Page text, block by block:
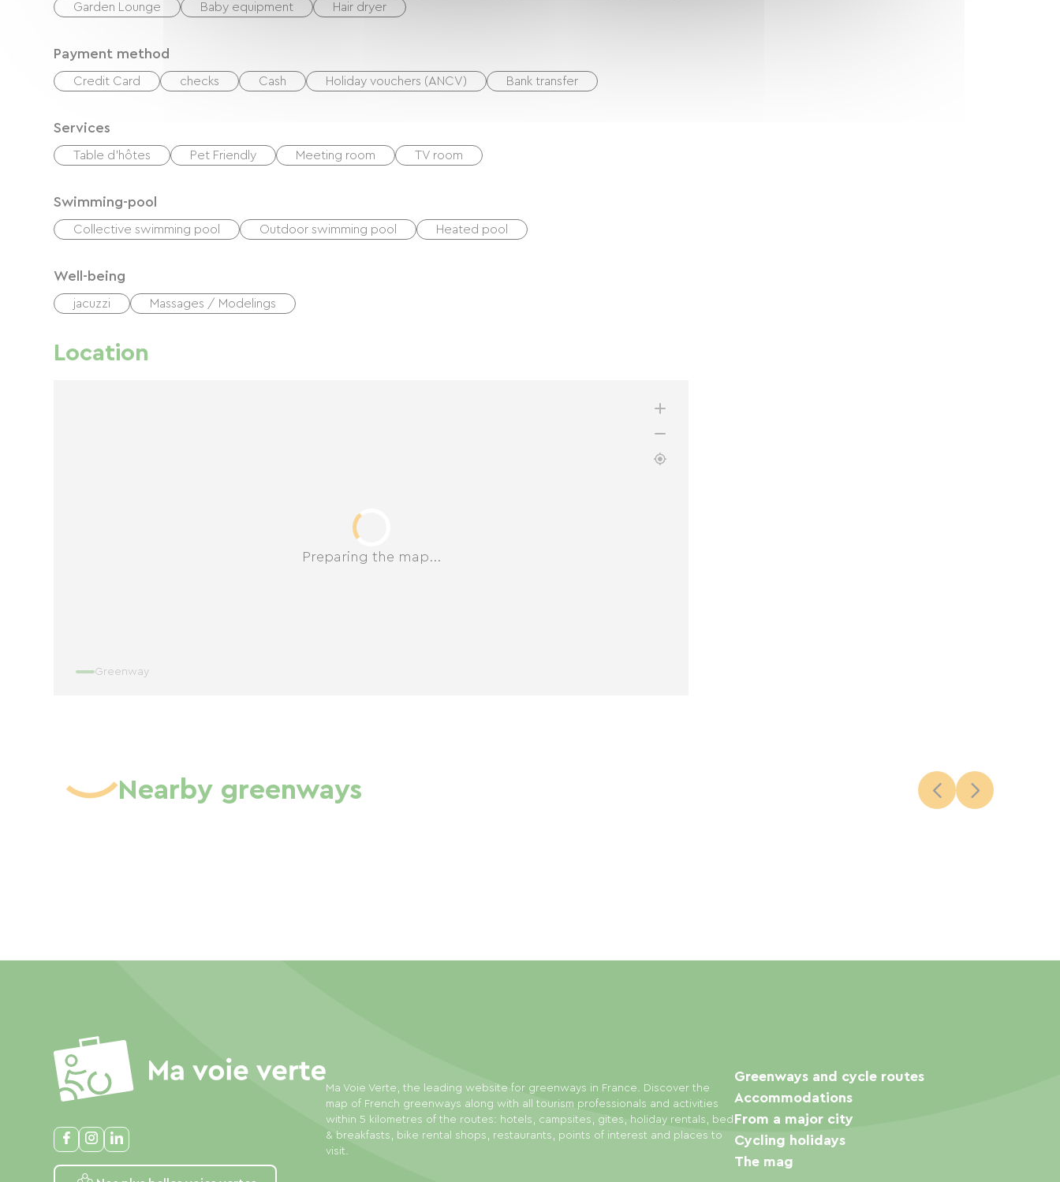
Garden Lounge
Baby equipment Hair dryer
Payment method
Credit Card checks Cash Holiday vouchers (ANCV) Bank transfer
Services
Table d'hôtes Pet Friendly Meeting room TV room
Swimming-pool
Collective swimming pool Outdoor swimming pool Heated pool
Well-being
jacuzzi Massages / Modelings
Location
Preparing the map...
Greenway
Nearby greenways
Ma Voie Verte, the leading website for greenways in France. Discover the
map of French greenways along with all tourism professionals and activities
within 5 kilometres of the routes: hotels, campsites, gites, holiday rentals, bed
& breakfasts, bike rental shops, restaurants, points of interest and places to
visit.
Greenways and cycle routes
Accommodations
From a major city
Cycling holidays
The mag